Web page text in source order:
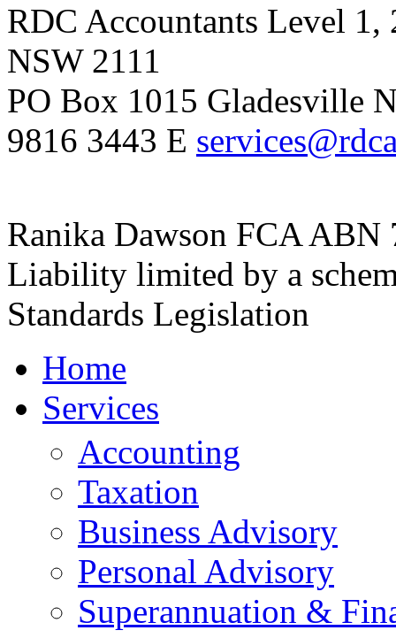
RDC Accountants Level 1,
NSW 2111
PO Box 1015 Gladesville
9816 3443 E
Ranika Dawson FCA ABN
Liability limited by a
Standards Legislation
Home
Services
Accounting
Taxation
Business Advisory
Personal Advisory
Superannuation &